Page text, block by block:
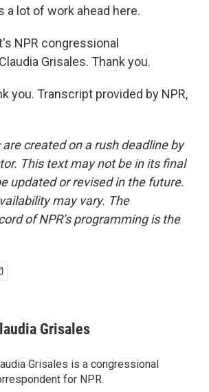
a lot of work ahead here.
NPR congressional
Grisales. Thank you.
you. Transcript provided by NPR,
created on a rush deadline by
This text may not be in its final
updated or revised in the future.
may vary. The
of NPR’s programming is the
Grisales
Grisales is a congressional
for NPR.